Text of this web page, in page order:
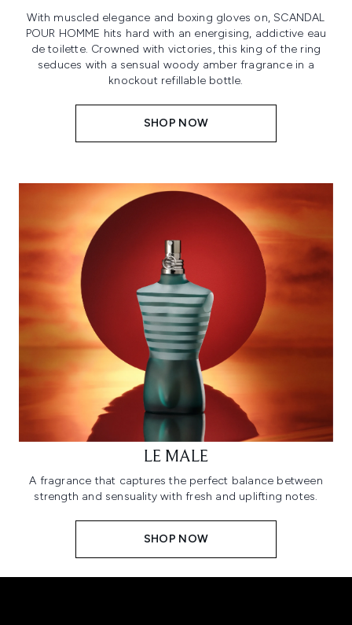
With muscled elegance and boxing gloves on, SCANDAL
POUR HOMME hits hard with an energising, addictive eau
de toilette. Crowned with victories, this king of the ring
seduces with a sensual woody amber fragrance in a
knockout refillable bottle.
SHOP NOW
LE MALE
A fragrance that captures the perfect balance between
strength and sensuality with fresh and uplifting notes.
SHOP NOW